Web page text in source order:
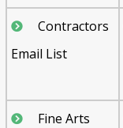
Contractors
Email List
Fine Arts